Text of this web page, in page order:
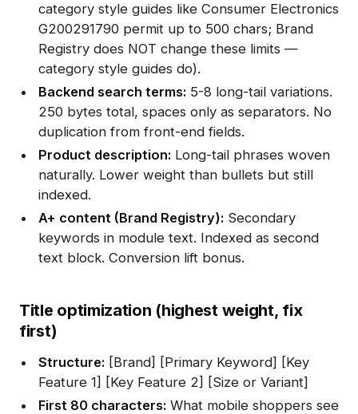
category style guides like Consumer Electronics
G200291790 permit up to 500 chars; Brand
Registry does NOT change these limits —
category style guides do).
Backend search terms: 5-8 long-tail variations.
250 bytes total, spaces only as separators. No
duplication from front-end fields.
Product description: Long-tail phrases woven
naturally. Lower weight than bullets but still
indexed.
A+ content (Brand Registry): Secondary
keywords in module text. Indexed as second
text block. Conversion lift bonus.
Title optimization (highest weight, fix
first)
Structure: [Brand] [Primary Keyword] [Key
Feature 1] [Key Feature 2] [Size or Variant]
First 80 characters: What mobile shoppers see